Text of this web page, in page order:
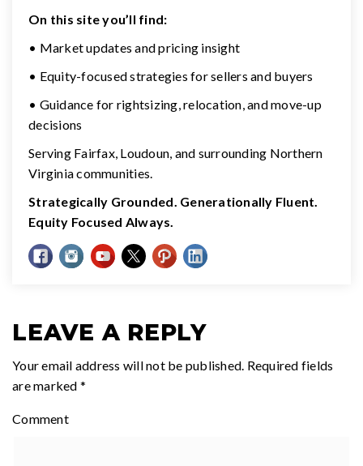
On this site you’ll find:
• Market updates and pricing insight
• Equity-focused strategies for sellers and buyers
• Guidance for rightsizing, relocation, and move-up
decisions
Serving Fairfax, Loudoun, and surrounding Northern
Virginia communities.
Strategically Grounded. Generationally Fluent.
Equity Focused Always.
LEAVE A REPLY
Your email address will not be published. Required fields
are marked *
Comment